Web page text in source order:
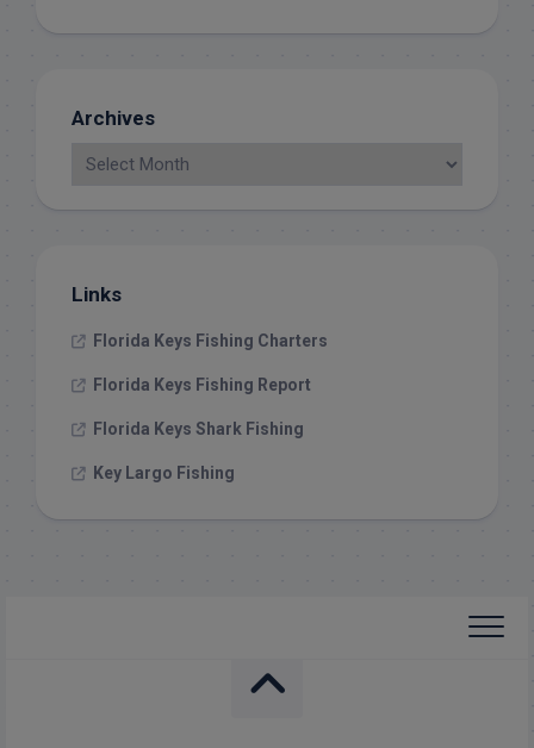
Archives
Links
Florida Keys Fishing Charters
Florida Keys Fishing Report
Florida Keys Shark Fishing
Key Largo Fishing